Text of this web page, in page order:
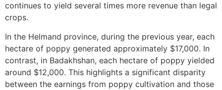
continues to yield several times more revenue than legal
crops.
In the Helmand province, during the previous year, each
hectare of poppy generated approximately $17,000. In
contrast, in Badakhshan, each hectare of poppy yielded
around $12,000. This highlights a significant disparity
between the earnings from poppy cultivation and those